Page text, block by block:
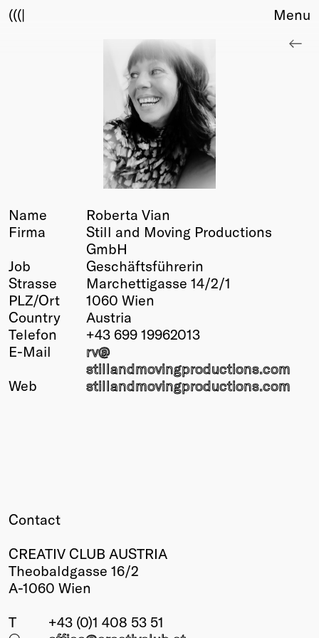
(((|
Membership
Members
Young Creatives
Friends of Creativity
Winners
2026
Annual
Menu
Name
Roberta Vian
Firma
Still and Moving Productions
GmbH
Job
Geschäftsführerin
Strasse
Marchettigasse 14/2/1
PLZ/Ort
1060 Wien
Country
Austria
Telefon
+43 699 19962013
E-Mail
rv@
stillandmovingproductions.com
Web
stillandmovingproductions.com
Contact
CREATIV CLUB AUSTRIA
Theobaldgasse 16/2
A-1060 Wien
T
+43 (0)1 408 53 51